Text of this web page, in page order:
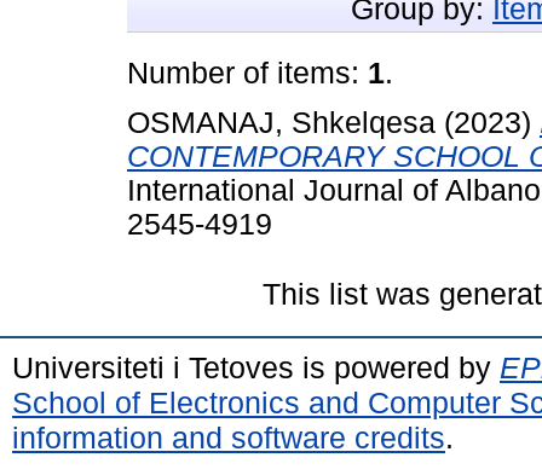
Group by:
Number of items: 1.
OSMANAJ, Shkelqesa (2023)
CONTEMPORARY SCHOOL
International Journal of
2545-4919
This list was
Universiteti i Tetoves is powered by
School of Electronics and Computer
information and software credits.